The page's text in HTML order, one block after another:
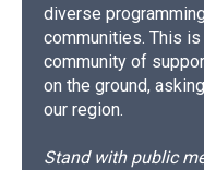
diverse
communities. This
community of
on the ground,
our region.
Stand with public